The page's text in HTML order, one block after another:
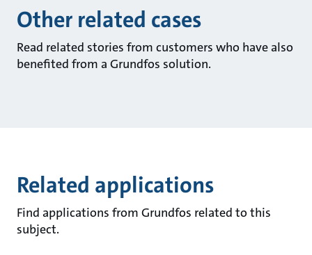
Other related cases
Read related stories from customers who have also
benefited from a Grundfos solution.
Related applications
Find applications from Grundfos related to this
subject.